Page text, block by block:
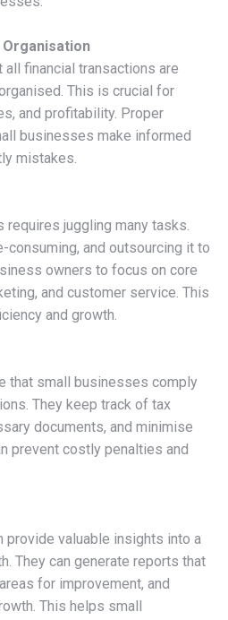
Organisation
financial transactions are
This is crucial for
and profitability. Proper
businesses make informed
mistakes.
requires juggling many tasks.
consuming, and outsourcing it to
owners to focus on core
and customer service. This
and growth.
that small businesses comply
They keep track of tax
documents, and minimise
prevent costly penalties and
provide valuable insights into a
They can generate reports that
for improvement, and
This helps small